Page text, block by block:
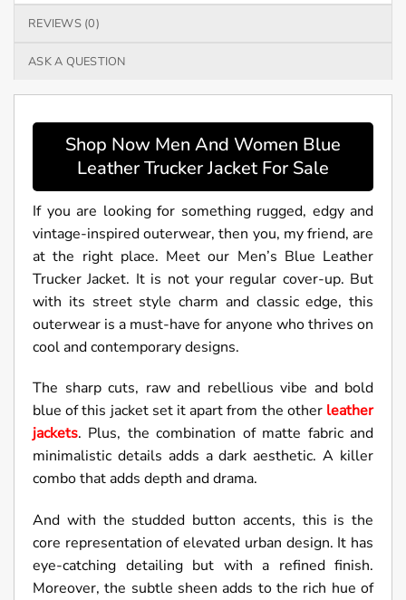
REVIEWS (0)
ASK A QUESTION
Shop Now Men And Women Blue
Leather Trucker Jacket For Sale
If you are looking for something rugged, edgy and
vintage-inspired outerwear, then you, my friend, are
at the right place. Meet our Men’s Blue Leather
Trucker Jacket. It is not your regular cover-up. But
with its street style charm and classic edge, this
outerwear is a must-have for anyone who thrives on
cool and contemporary designs.
The sharp cuts, raw and rebellious vibe and bold
blue of this jacket set it apart from the other leather
jackets. Plus, the combination of matte fabric and
minimalistic details adds a dark aesthetic. A killer
combo that adds depth and drama.
And with the studded button accents, this is the
core representation of elevated urban design. It has
eye-catching detailing but with a refined finish.
Moreover, the subtle sheen adds to the rich hue of